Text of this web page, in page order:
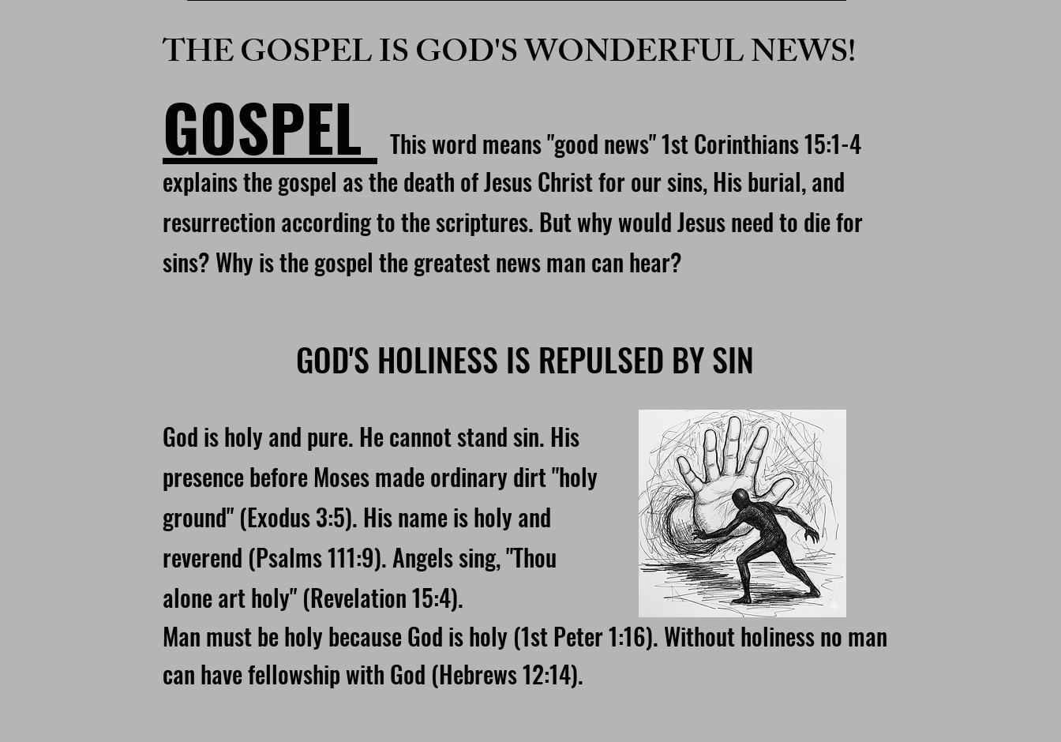
THE GOSPEL IS GOD'S WONDERFUL NEWS!
GOSPEL
This word means "good news" 1st Corinthians 15:1-4
explains the gospel as the death of Jesus Christ for our sins, His burial, and
resurrection according to the scriptures. But why would Jesus need to die for
sins? Why is the gospel the greatest news man can hear?
GOD'S HOLINESS IS REPULSED BY SIN
God is holy and pure. He cannot stand sin. His
presence before Moses made ordinary dirt "holy
ground" (Exodus 3:5). His name is holy and
reverend (Psalms 111:9). Angels sing, "Thou
alone art holy" (Revelation 15:4).
Man must be holy because God is holy (1st Peter 1:16). Without holiness no man
can have fellowship with God (Hebrews 12:14).